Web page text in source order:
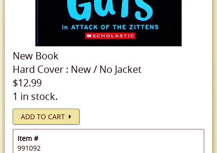
New Book
Hard Cover : New/ No Jacket
$12.99
1 in stock.
ADD TO CART
Item #
991092